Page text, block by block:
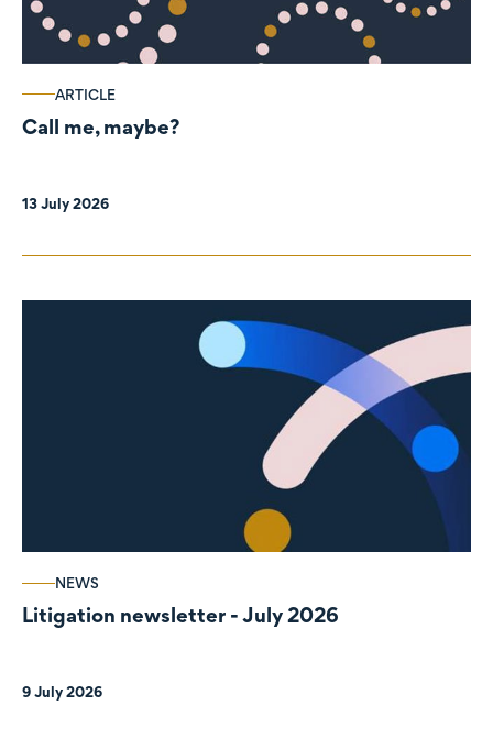
ARTICLE
Call me, maybe?
13 July 2026
NEWS
Litigation newsletter - July 2026
9 July 2026